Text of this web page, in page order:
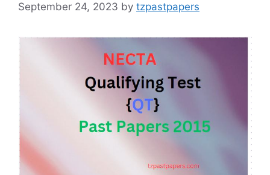
September 24, 2023 by tzpastpapers